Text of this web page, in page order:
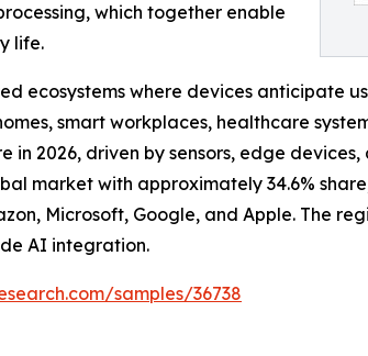
which together enable
life.
ecosystems where devices anticipate
smart workplaces, healthcare
2026, driven by sensors, edge
market with approximately 34.6%
Microsoft, Google, and Apple. The
AI integration.
samples/36738